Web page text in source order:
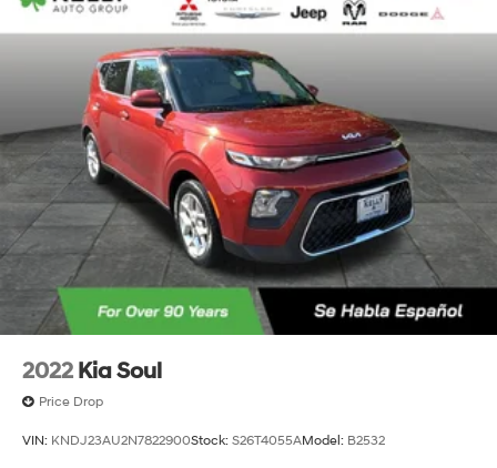
2022 Kia Soul
Price Drop
VIN: KNDJ23AU2N7822900Stock: S26T4055AModel: B2532